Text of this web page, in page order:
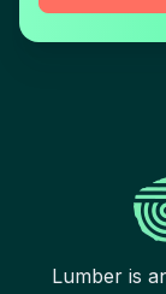
Lumber is